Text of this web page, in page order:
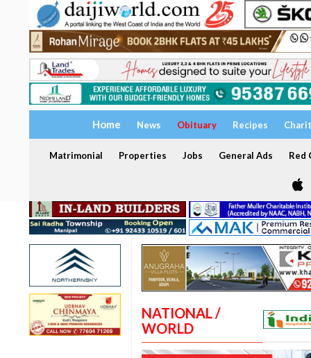
Home News Obituary Recipes
Matrimonial Properties Jobs General Ads Red
NATIONAL /
WORLD